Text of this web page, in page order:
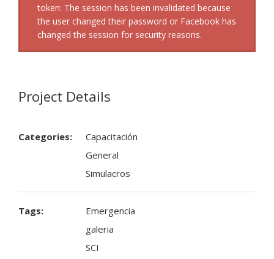
token: The session has been invalidated because
the user changed their password or Facebook has
changed the session for security reasons.
Project Details
Categories:
Capacitación
General
Simulacros
Tags:
Emergencia
galeria
SCI